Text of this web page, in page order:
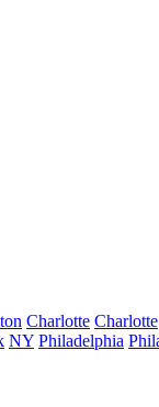
Charlotte Charlotte
NY Philadelphia